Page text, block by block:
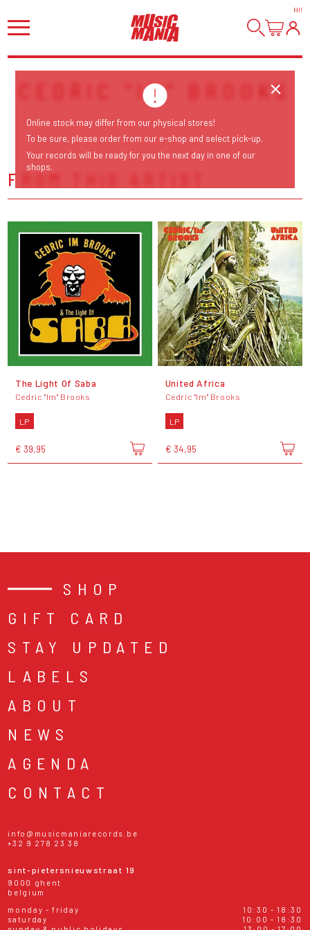
HI!
CEDRIC "IM" BROOKS
FROM THIS ARTIST
The Light Of Saba
Cedric "Im" Brooks
LP
€ 39,95
United Africa
Cedric "Im" Brooks
LP
€ 34,95
SHOP
GIFT CARD
STAY UPDATED
LABELS
ABOUT
NEWS
AGENDA
CONTACT
info@musicmaniarecords.be
+32 9 278 23 38
sint-pietersnieuwstraat 19
9000 ghent
belgium
monday - friday
10:30 - 18:30
saturday
10:00 - 18:30
Online stock may differ from our physical stores!
To be sure, please order from our e-shop and select pick-up.
Your records will be ready for you the next day in one of our
shops.